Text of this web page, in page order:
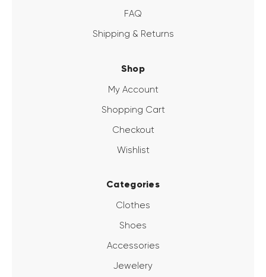
FAQ
Shipping & Returns
Shop
My Account
Shopping Cart
Checkout
Wishlist
Categories
Clothes
Shoes
Accessories
Jewelery